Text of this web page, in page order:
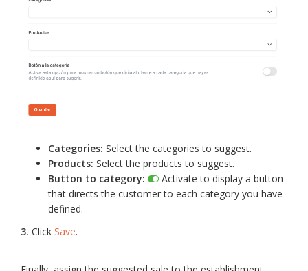
Categories: Select the categories to suggest.
Products: Select the products to suggest.
Button to category:
Activate to display a button
that directs the customer to each category you have
defined.
3. Click Save.